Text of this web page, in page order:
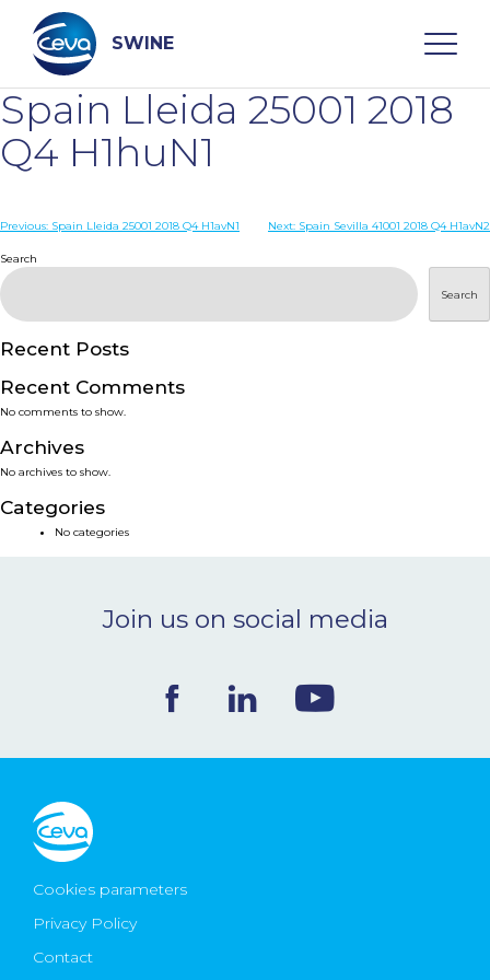
content
SWINE
Search
WHO ARE WE
PRODUCTS
SERVICES
SMART SOLUTIONS
NEWS & EVENTS
Ceva Worldwide
Spain Lleida 25001 2018
Q4 H1huN1
Post
navigation
Previous: Spain Lleida 25001 2018 Q4 H1avN1 Next: Spain Sevilla 41001 2018 Q4 H1avN2
Search
Search
Recent Posts
Recent Comments
No comments to show.
Archives
No archives to show.
Categories
No categories
Join us on social media
Cookies parameters
Privacy Policy
Contact